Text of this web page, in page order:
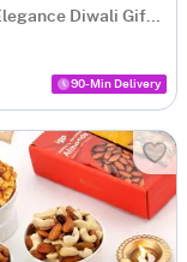
Neural Elegance Diwali Gift Hamper
90-Min Delivery